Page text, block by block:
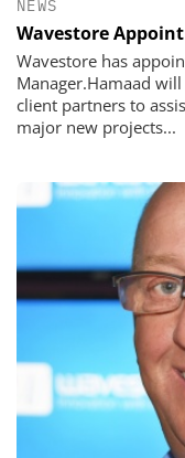
NEWS
Wavestore
Wavestore has
Manager.Hamaad
client partners to
major new projects...